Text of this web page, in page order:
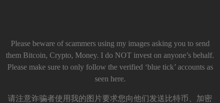
Please beware of scammers using my images asking you to send
them Bitcoin, Crypto, Money. I do NOT invest on anyone’s behalf.
Please make sure to only follow the verified ‘blue tick’ accounts as
seen here.
请注意诈骗者使用我的图片要求您向他们发送比特币、加密